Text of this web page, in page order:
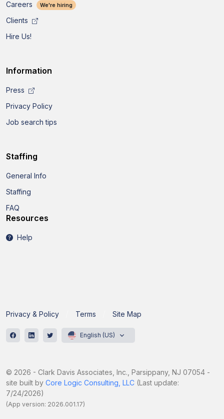
Careers
We're hiring
Clients
Hire Us!
Information
Press
Privacy Policy
Job search tips
Staffing
General Info
Staffing
FAQ
Resources
Help
Privacy & Policy Terms Site Map
English (US)
© 2026 - Clark Davis Associates, Inc., Parsippany, NJ 07054 -
site built by Core Logic Consulting, LLC (Last update:
7/24/2026)
(App version: 2026.001.17)